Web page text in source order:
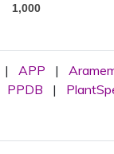
1,000
| APP |
PPDB |